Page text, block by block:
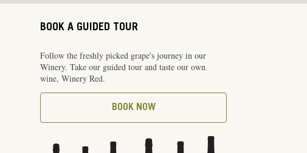
BOOK A GUIDED TOUR
Follow the freshly picked grape's journey in our
Winery. Take our guided tour and taste our own
wine, Winery Red.
BOOK NOW